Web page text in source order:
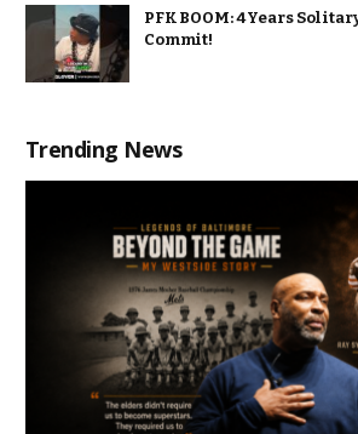
PFK BOOM: 4 Years
Commit!
Trending News